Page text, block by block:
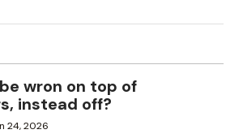
wron on top of
instead off?
24, 2026